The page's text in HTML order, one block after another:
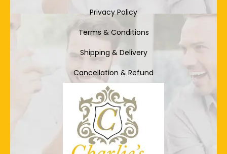
Privacy Policy
Terms & Conditions
Shipping & Delivery
Cancellation & Refund